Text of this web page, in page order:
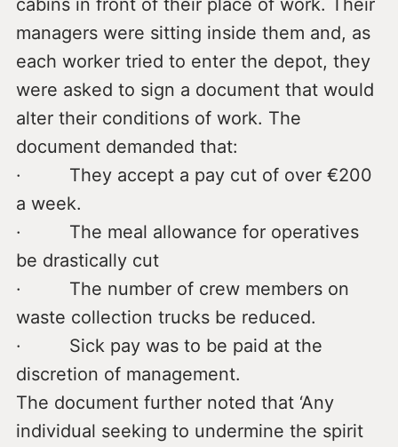
managers were sitting inside them and, as
each worker tried to enter the depot, they
were asked to sign a document that would
alter their conditions of work. The
document demanded that:
· They accept a pay cut of over €200
a week.
· The meal allowance for operatives
be drastically cut
· The number of crew members on
waste collection trucks be reduced.
· Sick pay was to be paid at the
discretion of management.
The document further noted that ‘Any
individual seeking to undermine the spirit